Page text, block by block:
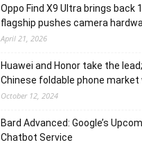
Oppo Find X9 Ultra brings back
flagship pushes camera
April 21, 2026
Huawei and Honor take the
Chinese foldable phone market
October 12, 2024
Bard Advanced: Google’s
Chatbot Service